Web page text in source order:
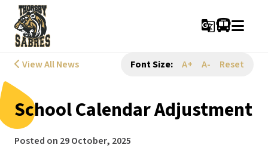
g_translate
View All News Font Size: A+ A- Reset
School Calendar Adjustment
Posted on 29 October, 2025